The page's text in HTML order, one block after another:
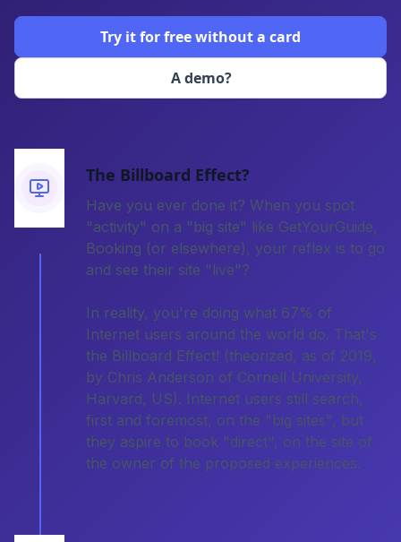
A demo?
Try it for free without a card
The Billboard Effect?
Have you ever done it? When you spot
"activity" on a "big site" like GetYourGuide,
Booking (or elsewhere), your reflex is to go
and see their site "live"?
In reality, you're doing what 67% of
Internet users around the world do. That's
the Billboard Effect! (theorized, as of 2019,
by Chris Anderson of Cornell University,
Harvard, US). Internet users still search,
first and foremost, on the "big sites", but
they aspire to book "direct", on the site of
the owner of the proposed experiences.